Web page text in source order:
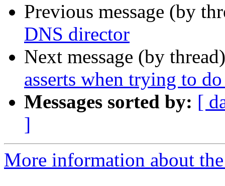
Previous message (by
DNS director
Next message (by
asserts when trying to
Messages sorted by: [
]
More information about